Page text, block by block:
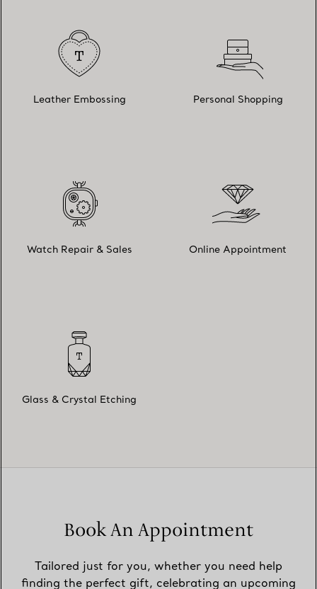
Leather Embossing Personal Shopping
Watch Repair & Sales Online Appointment
Glass & Crystal Etching
Book An Appointment
Tailored just for you, whether you need help
finding the perfect gift, celebrating an upcoming